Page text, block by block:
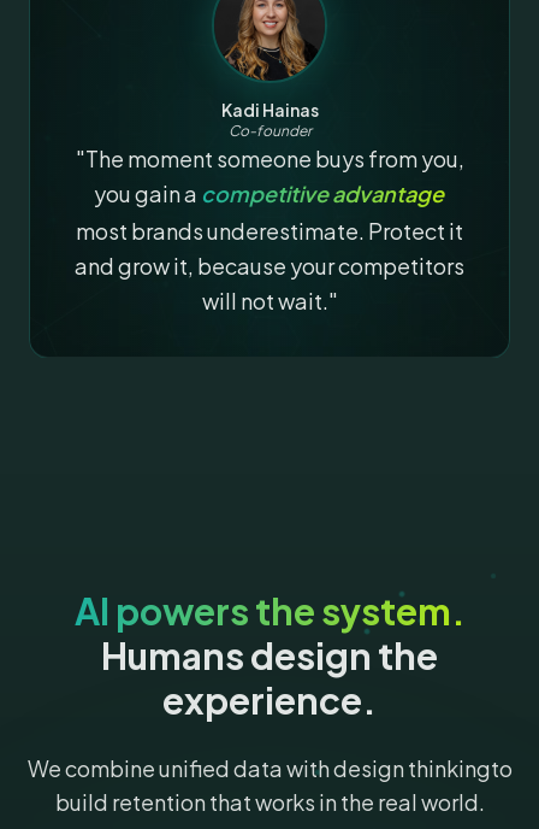
Kadi Hainas
Co-founder
"The moment someone buys from you,
you gain a competitive advantage
most brands underestimate. Protect it
and grow it, because your competitors
will not wait."
AI powers the system.
Humans design the
experience.
We combine unified data with design thinkingto
build retention that works in the real world.